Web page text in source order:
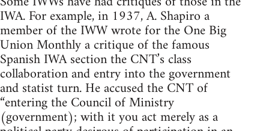
IWA. For example, in 1937, A. Shapiro a
member of the IWW wrote for the One Big
Union Monthly a critique of the famous
Spanish IWA section the CNT’s class
collaboration and entry into the government
and statist turn. He accused the CNT of
“entering the Council of Ministry
(government); with it you act merely as a